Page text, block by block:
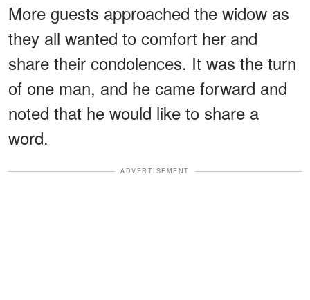
More guests approached the widow as
they all wanted to comfort her and
share their condolences. It was the turn
of one man, and he came forward and
noted that he would like to share a
word.
ADVERTISEMENT